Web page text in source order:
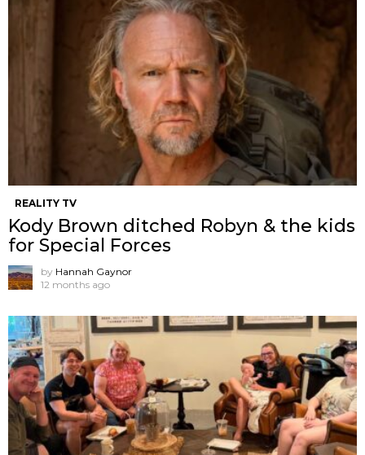
REALITY TV
Kody Brown ditched Robyn & the kids
for Special Forces
by Hannah Gaynor
12 months ago